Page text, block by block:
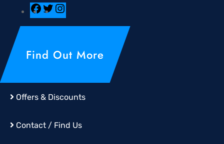
Find Out More
Offers & Discounts
Contact / Find Us